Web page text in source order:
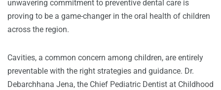
unwavering commitment to preventive dental care is
proving to be a game-changer in the oral health of children
across the region.
Cavities, a common concern among children, are entirely
preventable with the right strategies and guidance. Dr.
Debarchhana Jena, the Chief Pediatric Dentist at Childhood